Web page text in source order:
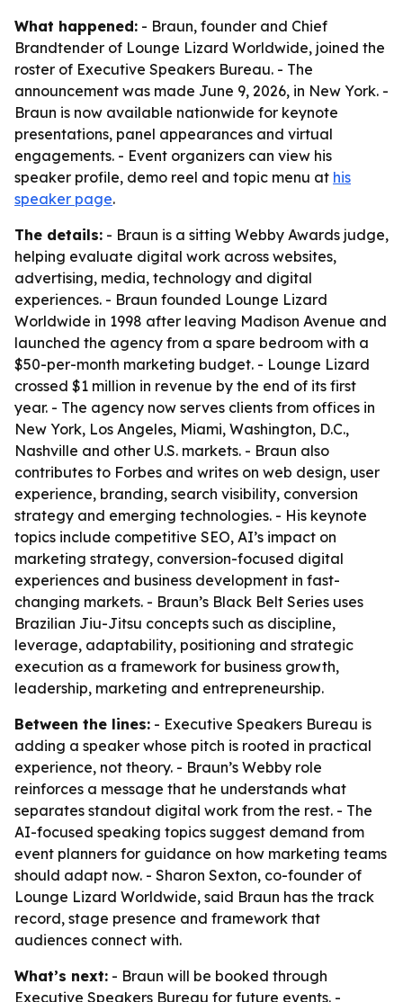
What happened: - Braun, founder and Chief
Brandtender of Lounge Lizard Worldwide, joined the
roster of Executive Speakers Bureau. - The
announcement was made June 9, 2026, in New York. -
Braun is now available nationwide for keynote
presentations, panel appearances and virtual
engagements. - Event organizers can view his
speaker profile, demo reel and topic menu at his
speaker page.
The details: - Braun is a sitting Webby Awards judge,
helping evaluate digital work across websites,
advertising, media, technology and digital
experiences. - Braun founded Lounge Lizard
Worldwide in 1998 after leaving Madison Avenue and
launched the agency from a spare bedroom with a
$50-per-month marketing budget. - Lounge Lizard
crossed $1 million in revenue by the end of its first
year. - The agency now serves clients from offices in
New York, Los Angeles, Miami, Washington, D.C.,
Nashville and other U.S. markets. - Braun also
contributes to Forbes and writes on web design, user
experience, branding, search visibility, conversion
strategy and emerging technologies. - His keynote
topics include competitive SEO, AI’s impact on
marketing strategy, conversion-focused digital
experiences and business development in fast-
changing markets. - Braun’s Black Belt Series uses
Brazilian Jiu-Jitsu concepts such as discipline,
leverage, adaptability, positioning and strategic
execution as a framework for business growth,
leadership, marketing and entrepreneurship.
Between the lines: - Executive Speakers Bureau is
adding a speaker whose pitch is rooted in practical
experience, not theory. - Braun’s Webby role
reinforces a message that he understands what
separates standout digital work from the rest. - The
AI-focused speaking topics suggest demand from
event planners for guidance on how marketing teams
should adapt now. - Sharon Sexton, co-founder of
Lounge Lizard Worldwide, said Braun has the track
record, stage presence and framework that
audiences connect with.
What’s next: - Braun will be booked through
Executive Speakers Bureau for future events. -